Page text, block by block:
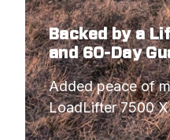
Backed by a
and 60-Day
Added peace of
LoadLifter 7500